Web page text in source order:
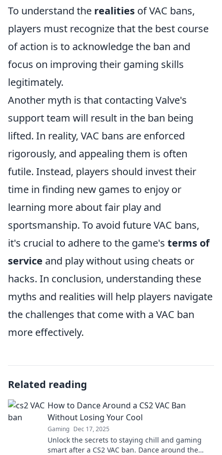
To understand the realities of VAC bans,
players must recognize that the best course
of action is to acknowledge the ban and
focus on improving their gaming skills
legitimately.
Another myth is that contacting Valve's
support team will result in the ban being
lifted. In reality, VAC bans are enforced
rigorously, and appealing them is often
futile. Instead, players should invest their
time in finding new games to enjoy or
learning more about fair play and
sportsmanship. To avoid future VAC bans,
it's crucial to adhere to the game's terms of
service and play without using cheats or
hacks. In conclusion, understanding these
myths and realities will help players navigate
the challenges that come with a VAC ban
more effectively.
Related reading
How to Dance Around a CS2 VAC Ban
Without Losing Your Cool
Gaming Dec 17, 2025
Unlock the secrets to staying chill and gaming
smart after a CS2 VAC ban. Dance around the